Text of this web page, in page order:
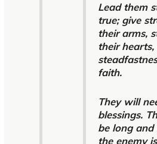
Lead them
true; give
their arms,
their hearts,
faith.
They will
blessings.
be long and
the enemy